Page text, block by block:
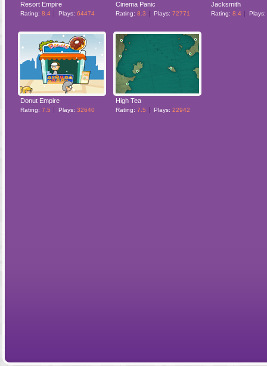
Resort Empire
Rating: 8.4 Plays: 64474
Cinema Panic
Rating: 8.3 Plays: 72771
Jacksmith
Rating: 8.4 Plays:
Donut Empire
Rating: 7.5 Plays: 32640
High Tea
Rating: 7.5 Plays: 22942